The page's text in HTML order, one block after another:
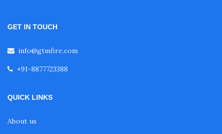
GET IN TOUCH
info@gtmfire.com
+91-8877723388
QUICK LINKS
About us